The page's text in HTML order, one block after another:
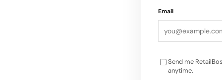
representing the
Email
Send me
anytime.